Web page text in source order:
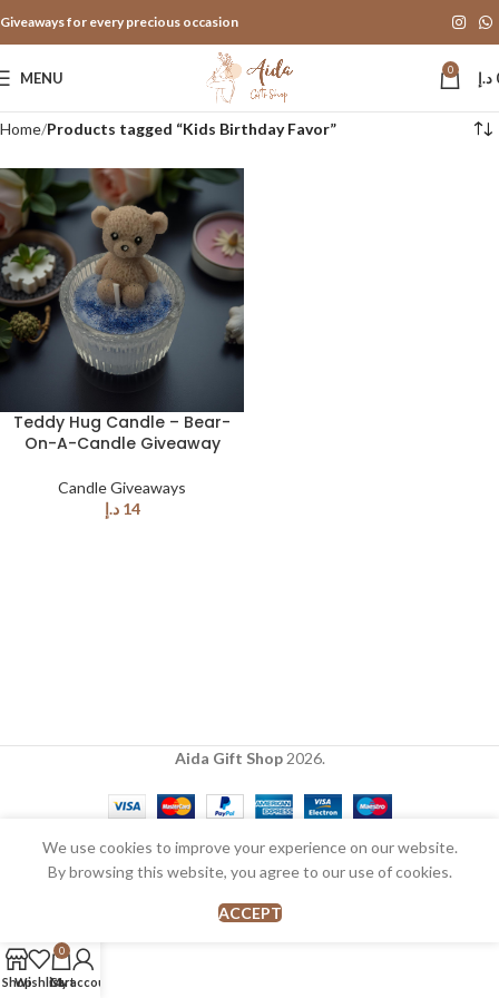
Giveaways for every precious occasion
MENU 0 د.إ
Home Products tagged “Kids Birthday Favor”
Teddy Hug Candle – Bear-
On-A-Candle Giveaway
Candle Giveaways
14 د.إ
Aida Gift Shop2026.
We use cookies to improve your experience on our website.
By browsing this website, you agree to our use of cookies.
ACCEPT
ShopWishlist
0
Cart
My account